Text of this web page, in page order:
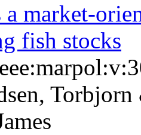
a market-
fish stocks